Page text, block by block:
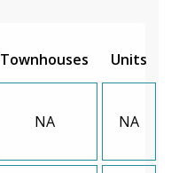
Townhouses Units
NA NA